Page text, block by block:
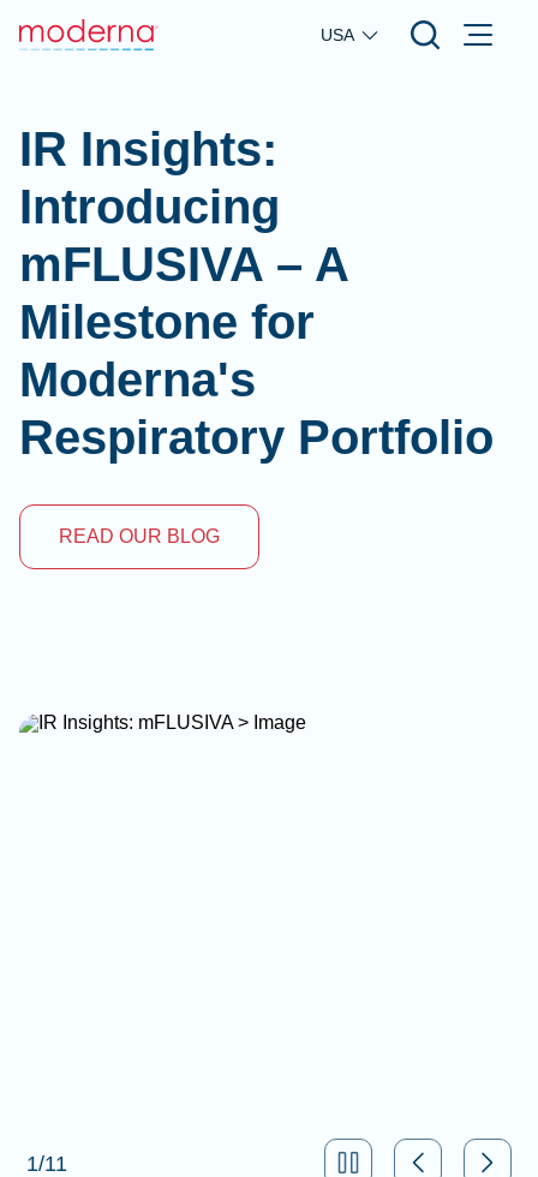
Skip to main content
USA
IR Insights:
Introducing
mFLUSIVA – A
Milestone for
Moderna's
Respiratory Portfolio
READ OUR BLOG
1/11